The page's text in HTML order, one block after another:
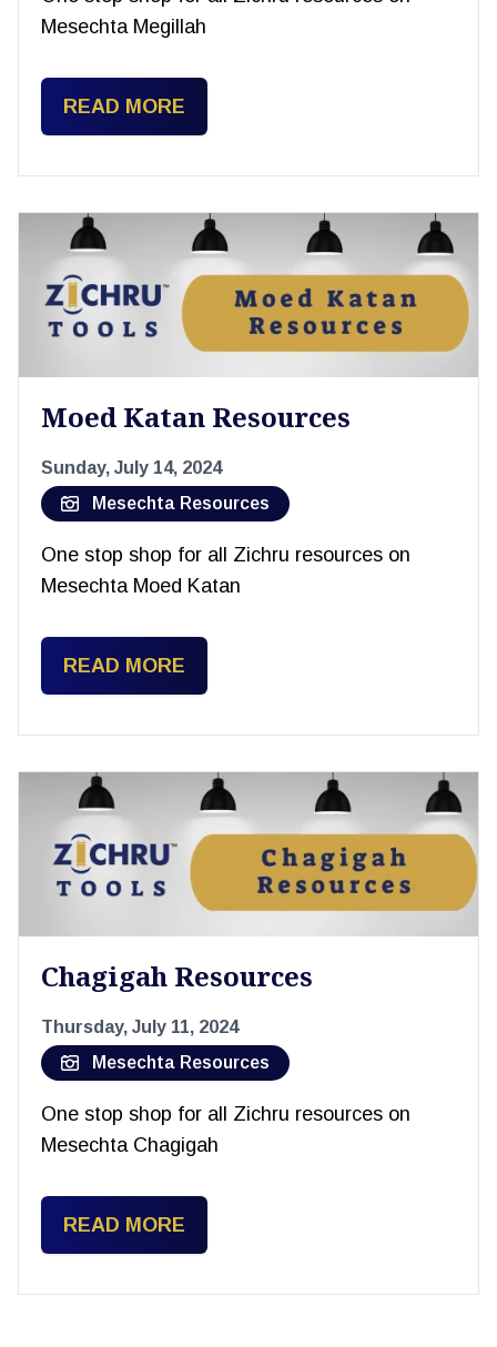
Mesechta Megillah
READ MORE
Moed Katan Resources
Sunday, July 14, 2024
Mesechta Resources
One stop shop for all Zichru resources on
Mesechta Moed Katan
READ MORE
Chagigah Resources
Thursday, July 11, 2024
Mesechta Resources
One stop shop for all Zichru resources on
Mesechta Chagigah
READ MORE